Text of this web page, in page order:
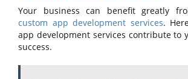
Your business can benefit greatly
custom app development services.
app development services contribute to
success.